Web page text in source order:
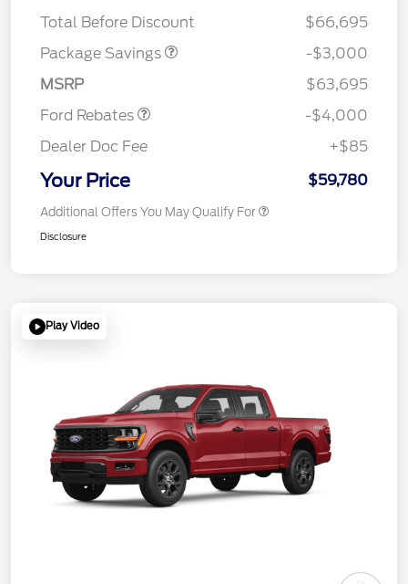
Total Before Discount
$66,695
Package Savings
-$3,000
MSRP
$63,695
Ford Rebates
Retail Customer Cash
SSE Down Payment
Assistance
-$4,000
Dealer Doc Fee
+$85
Your Price $59,780
Additional Offers You May Qualify For
Disclosure
Play Video